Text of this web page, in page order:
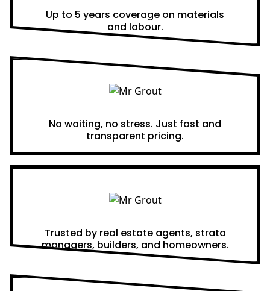
Up to 5 years coverage on materials
and labour.
No waiting, no stress. Just fast and
transparent pricing.
Trusted by real estate agents, strata
managers, builders, and homeowners.